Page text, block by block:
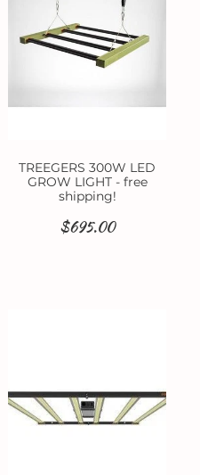
TREEGERS 300W LED
GROW LIGHT - free
shipping!
$695.00